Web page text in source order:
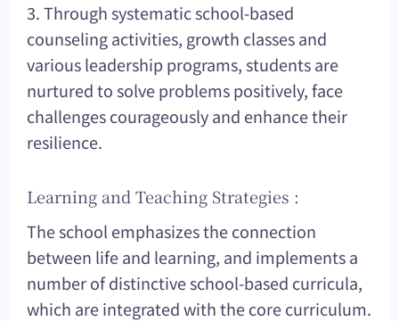
3. Through systematic school-based
counseling activities, growth classes and
various leadership programs, students are
nurtured to solve problems positively, face
challenges courageously and enhance their
resilience.
Learning and Teaching Strategies :
The school emphasizes the connection
between life and learning, and implements a
number of distinctive school-based curricula,
which are integrated with the core curriculum.